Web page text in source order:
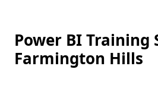
Power BI Training
Farmington Hills